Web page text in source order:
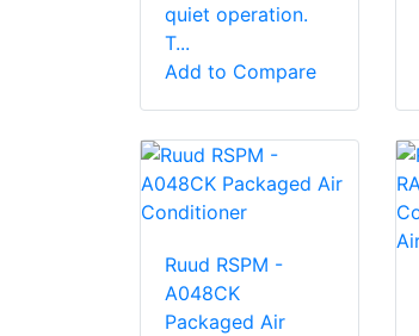
quiet operation.
T...
Add to Compare
Ruud RSPM -
A048CK
Packaged Air